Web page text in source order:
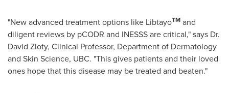
"New advanced treatment options like LibtayoTM and
diligent reviews by pCODR and INESSS are critical," says Dr.
David Zloty, Clinical Professor, Department of Dermatology
and Skin Science, UBC. "This gives patients and their loved
ones hope that this disease may be treated and beaten."